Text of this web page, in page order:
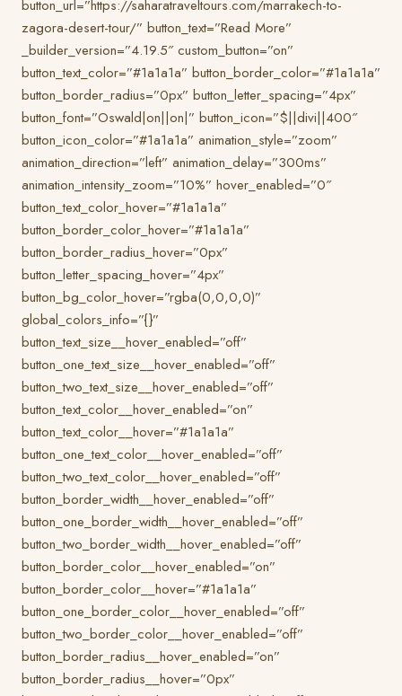
button_url=”https://saharatraveltours.com/marrakech-to-
zagora-desert-tour/” button_text=”Read More”
_builder_version=”4.19.5″ custom_button=”on”
button_text_color=”#1a1a1a” button_border_color=”#1a1a1a”
button_border_radius=”0px” button_letter_spacing=”4px”
button_font=”Oswald|on||on|” button_icon=”$||divi||400″
button_icon_color=”#1a1a1a” animation_style=”zoom”
animation_direction=”left” animation_delay=”300ms”
animation_intensity_zoom=”10%” hover_enabled=”0″
button_text_color_hover=”#1a1a1a”
button_border_color_hover=”#1a1a1a”
button_border_radius_hover=”0px”
button_letter_spacing_hover=”4px”
button_bg_color_hover=”rgba(0,0,0,0)”
global_colors_info=”{}”
button_text_size__hover_enabled=”off”
button_one_text_size__hover_enabled=”off”
button_two_text_size__hover_enabled=”off”
button_text_color__hover_enabled=”on”
button_text_color__hover=”#1a1a1a”
button_one_text_color__hover_enabled=”off”
button_two_text_color__hover_enabled=”off”
button_border_width__hover_enabled=”off”
button_one_border_width__hover_enabled=”off”
button_two_border_width__hover_enabled=”off”
button_border_color__hover_enabled=”on”
button_border_color__hover=”#1a1a1a”
button_one_border_color__hover_enabled=”off”
button_two_border_color__hover_enabled=”off”
button_border_radius__hover_enabled=”on”
button_border_radius__hover=”0px”